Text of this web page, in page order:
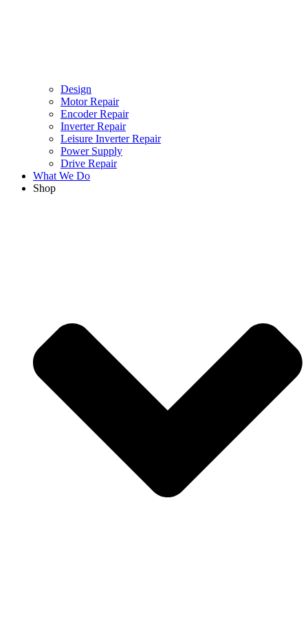
Design
Motor Repair
Encoder Repair
Inverter Repair
Leisure Inverter Repair
Power Supply
Drive Repair
What We Do
Shop